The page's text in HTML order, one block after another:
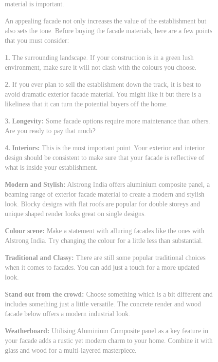
material is important.
An appealing facade not only increases the value of the establishment but
also sets the tone. Before buying the facade materials, here are a few points
that you must consider:
1. The surrounding landscape. If your construction is in a green lush
environment, make sure it will not clash with the colours you choose.
2. If you ever plan to sell the establishment down the track, it is best to
avoid dramatic exterior facade material. You might like it but there is a
likeliness that it can turn the potential buyers off the home.
3. Longevity: Some facade options require more maintenance than others.
Are you ready to pay that much?
4. Interiors: This is the most important point. Your exterior and interior
design should be consistent to make sure that your facade is reflective of
what is inside your establishment.
Modern and Stylish: Alstrong India offers aluminium composite panel, a
beaming range of exterior facade material to create a modern and stylish
look. Blocky designs with flat roofs are popular for double storeys and
unique shaped render looks great on single designs.
Colour scene: Make a statement with alluring facades like the ones with
Alstrong India. Try changing the colour for a little less than substantial.
Traditional and Classy: There are still some popular traditional choices
when it comes to facades. You can add just a touch for a more updated
look.
Stand out from the crowd: Choose something which is a bit different and
includes something just a little versatile. The concrete render and wood
facade below offers a modern industrial look.
Weatherboard: Utilising Aluminium Composite panel as a key feature in
your facade adds a rustic yet modern charm to your home. Combine it with
glass and wood for a multi-layered masterpiece.